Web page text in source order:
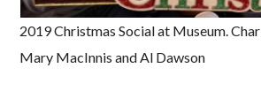
2019 Christmas Social at Museum.
Mary MacInnis and Al Dawson